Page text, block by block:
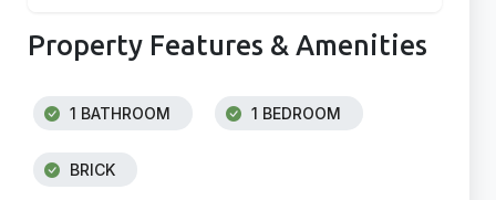
Property Features & Amenities
1 BATHROOM 1 BEDROOM
BRICK